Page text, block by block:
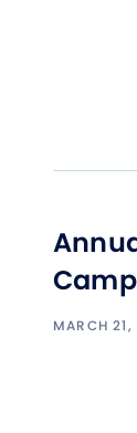
MARCH